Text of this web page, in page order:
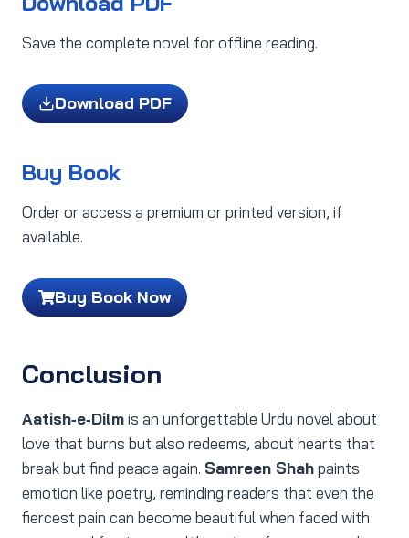
Save the complete novel for offline reading.
Download PDF
Buy Book
Order or access a premium or printed version, if
available.
Buy Book Now
Conclusion
Aatish‑e‑Dilmis an unforgettable Urdu novel about
love that burns but also redeems, about hearts that
break but find peace again. Samreen Shahpaints
emotion like poetry, reminding readers that even the
fiercest pain can become beautiful when faced with